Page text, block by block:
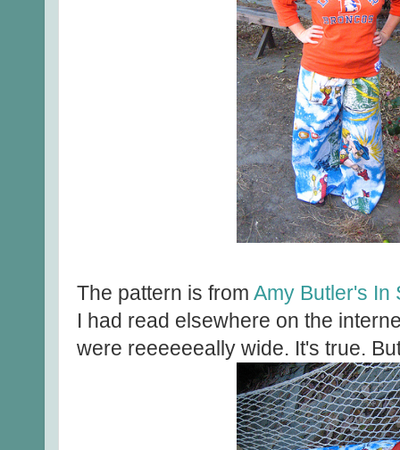
The pattern is from Amy Butler's In
I had read elsewhere on the
were reeeeeeally wide. It's true.